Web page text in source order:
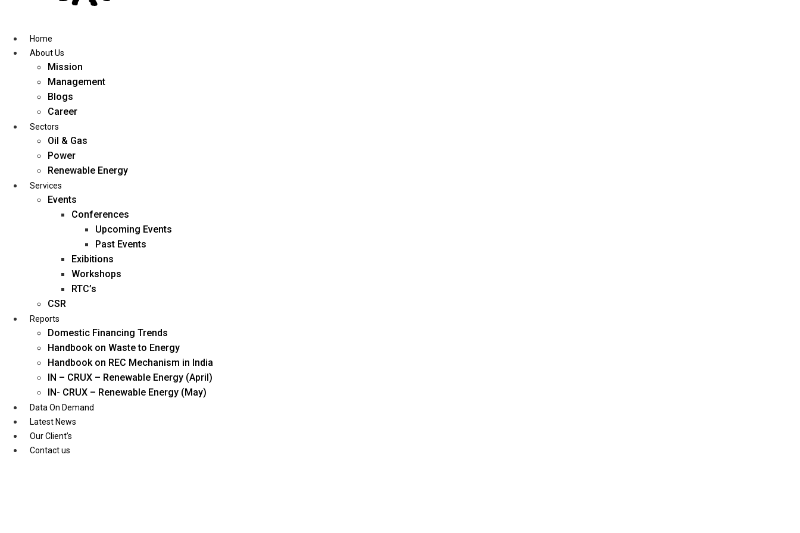
contentHome
About Us
Mission
Management
Blogs
Career
Sectors
Oil & Gas
Power
Renewable Energy
Services
Events
Conferences
Upcoming Events
Past Events
Exibitions
Workshops
RTC’s
CSR
Reports
Domestic Financing Trends
Handbook on Waste to Energy
Handbook on REC Mechanism in India
IN – CRUX – Renewable Energy (April)
IN- CRUX – Renewable Energy (May)
Data On Demand
Latest News
Our Client’s
Contact us